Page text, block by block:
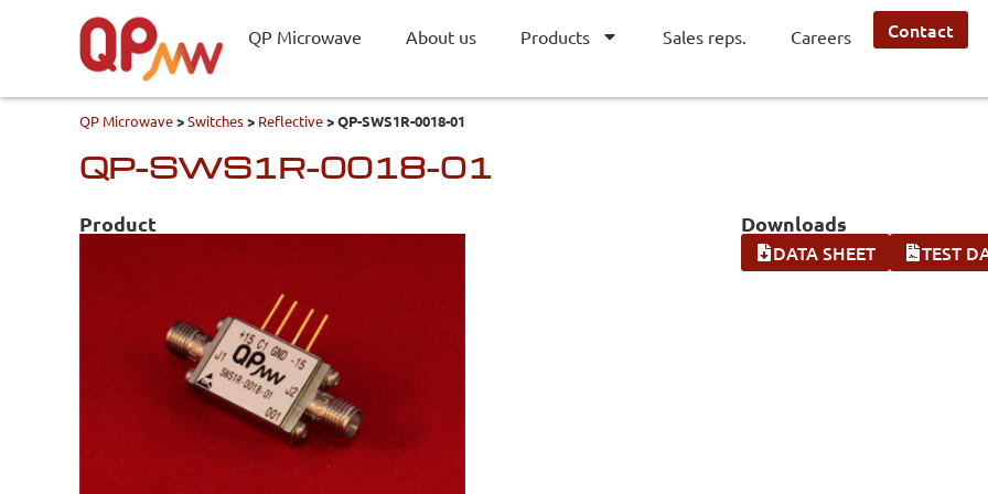
QP Microwave About us Products Sales reps. Careers Contact
QP Microwave>Switches> Reflective>QP-SWS1R-0018-01
QP-SWS1R-0018-01
Product Downloads
DATA SHEET TEST